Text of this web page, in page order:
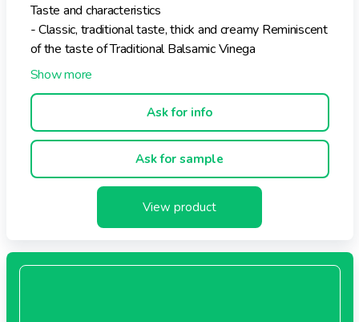
Taste and characteristics
- Classic, traditional taste, thick and creamy Reminiscent
of the taste of Traditional Balsamic Vinega
- Very high density
- Contains no preservatives, caramel or other colourings
Suits shrimps, Parmigiano Reggiano cheese, desserts,
roasts, pot roasts, fruit salads, ice cream, baked or
stewed pears.
Bottle sizes
Ask for info
Ask for sample
View product